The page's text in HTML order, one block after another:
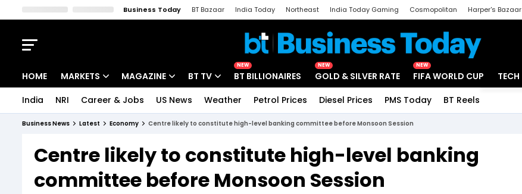
Business Today BT Bazaar India Today Northeast India Today Gaming Cosmopolitan Harper's Bazaar
HOME MARKETS
Indices
Stocks List
MAGAZINE
Deep Dive
Interview
BT TV
Drive Today
BT Explainer
NEW
BT BILLIONAIRES
NEW
GOLD & SILVER RATE
NEW
FIFA WORLD CUP TECH
India NRI Career & Jobs US News Weather Petrol Prices Diesel Prices PMS Today BT Reels
Business News Latest Economy Centre likely to constitute high-level banking committee before Monsoon Session
Centre likely to constitute high-level banking
committee before Monsoon Session